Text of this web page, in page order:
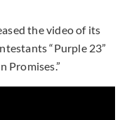
the video of its
“Purple 23”
Promises.”